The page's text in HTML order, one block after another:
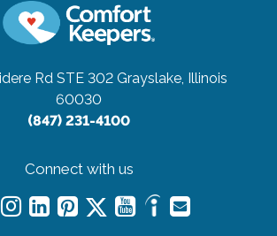
Rd STE 302 Grayslake, Illinois
60030
(847) 231-4100
Connect with us